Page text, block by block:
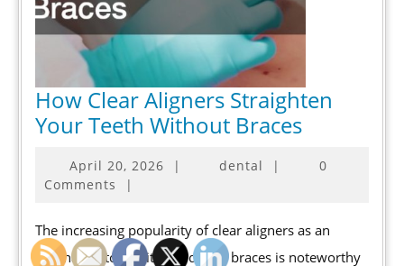
How Clear Aligners Straighten
Your Teeth Without BracesHow
Aligners
Your
Teeth
April 20, 2026April
| dental |
0
Comments
|
The increasing popularity of clear aligners as an
alternative to traditional dental braces is noteworthy